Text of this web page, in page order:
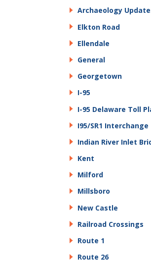
Archaeology
Elkton Road
Ellendale
General
Georgetown
I-95
I-95 Delaware Toll
I95/SR1 Interchange
Indian River Inlet
Kent
Milford
Millsboro
New Castle
Railroad Crossings
Route 1
Route 26